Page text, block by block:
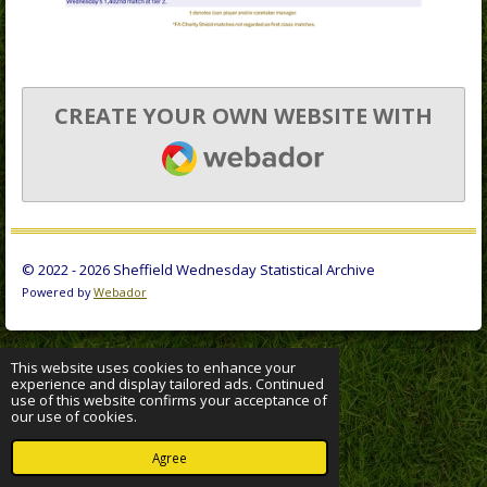
This website uses cookies to enhance your
experience and display tailored ads. Continued
use of this website confirms your acceptance of
our use of cookies.
Agree
CREATE YOUR OWN WEBSITE WITH
WEBADOR
© 2022 - 2026 Sheffield Wednesday Statistical Archive
Powered byWebador